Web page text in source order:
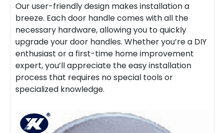
Our user-friendly design makes installation a
breeze. Each door handlecomes with all the
necessary hardware, allowing you to quickly
upgrade your door handles. Whether you’re a DIY
enthusiast or a first-time home improvement
expert, you’ll appreciate the easy installation
process that requires no special tools or
specialized knowledge.